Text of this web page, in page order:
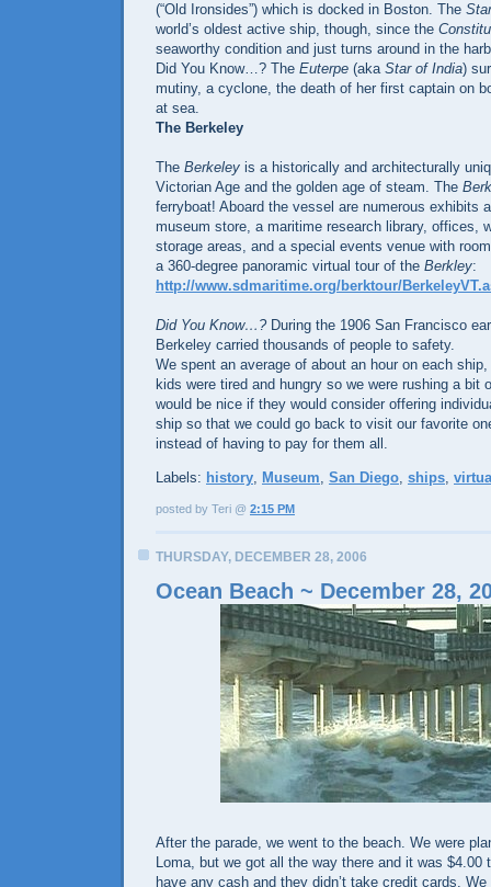
(“Old Ironsides”) which is docked in Boston. The
world’s oldest active ship, though, since the
seaworthy condition and just turns around in the
Did You Know…? The Euterpe (aka Star of India)
mutiny, a cyclone, the death of her first captain on
at sea.
The Berkeley
The Berkeley is a historically and architecturally
Victorian Age and the golden age of steam. The
ferryboat! Aboard the vessel are numerous exhibits
museum store, a maritime research library, offices,
storage areas, and a special events venue with
a 360-degree panoramic virtual tour of the Berkley:
http://www.sdmaritime.org/berktour/
Did You Know…?During the 1906 San Francisco
Berkeley carried thousands of people to safety.
We spent an average of about an hour on each
kids were tired and hungry so we were rushing a bit
would be nice if they would consider offering
ship so that we could go back to visit our favorite
instead of having to pay for them all.
Labels: history, Museum, San Diego, ships,
posted by Teri @ 2:15 PM
THURSDAY, DECEMBER 28, 2006
Ocean Beach ~ December 28,
After the parade, we went to the beach. We were
Loma, but we got all the way there and it was $4.00
have any cash and they didn’t take credit cards.